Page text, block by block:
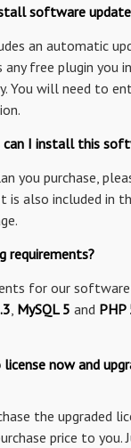
software
an automatic
any free plugin you
You will need to
can I install this
you purchase,
is also included in
requirements?
for our
, MySQL 5 and PHP
license now and
the upgraded
price to you.